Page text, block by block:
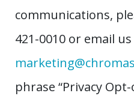
communications,
421-0010 or email
phrase “Privacy